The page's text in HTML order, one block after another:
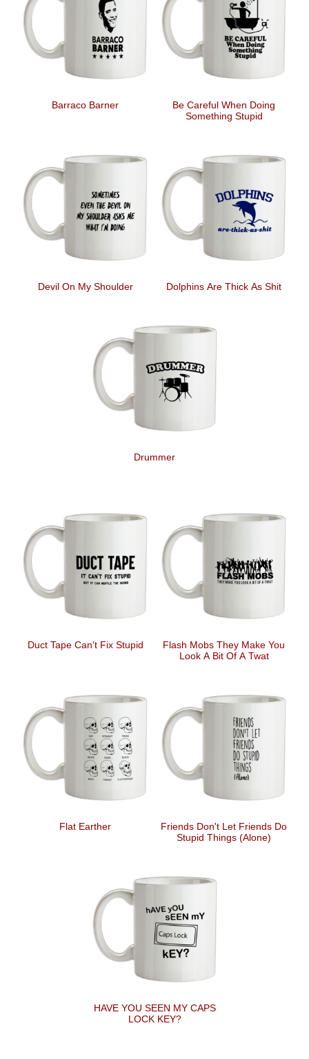
Barraco Barner
Be Careful When Doing
Something Stupid
Devil On My Shoulder Dolphins Are Thick As Shit
Drummer
Duct Tape Can't Fix Stupid
Flash Mobs They Make You
Look A Bit Of A Twat
Flat Earther
Friends Don't Let Friends Do
Stupid Things (Alone)
HAVE YOU SEEN MY CAPS
LOCK KEY?